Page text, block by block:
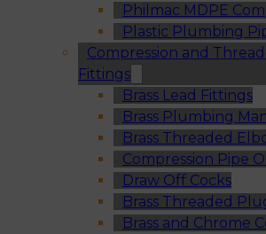
Philmac MDPE
Plastic Plumbing
Compression and
Fittings
Brass Lead Fittings
Brass Plumbing
Brass Threaded
Compression Pipe
Draw Off Cocks
Brass Threaded
Brass and Chrome